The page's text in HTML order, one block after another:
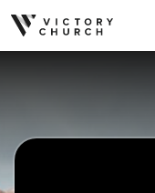
Skip to content